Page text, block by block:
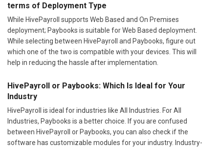
terms of Deployment Type
While HivePayroll supports Web Based and On Premises
deployment; Paybooks is suitable for Web Based deployment.
While selecting between HivePayroll and Paybooks, figure out
which one of the two is compatible with your devices. This will
help in reducing the hassle after implementation.
HivePayroll or Paybooks: Which Is Ideal for Your
Industry
HivePayroll is ideal for industries like All Industries. For All
Industries, Paybooks is a better choice. If you are confused
between HivePayroll or Paybooks, you can also check if the
software has customizable modules for your industry. Industry-